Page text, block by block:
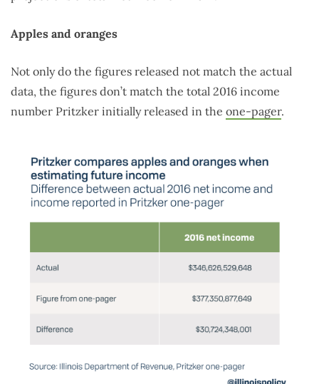
Apples and oranges
Not only do the figures released not match the actual
data, the figures don’t match the total 2016 income
number Pritzker initially released in the one-pager.